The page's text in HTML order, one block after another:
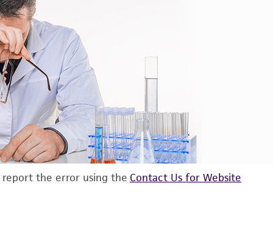
report the error using the Contact Us for Website